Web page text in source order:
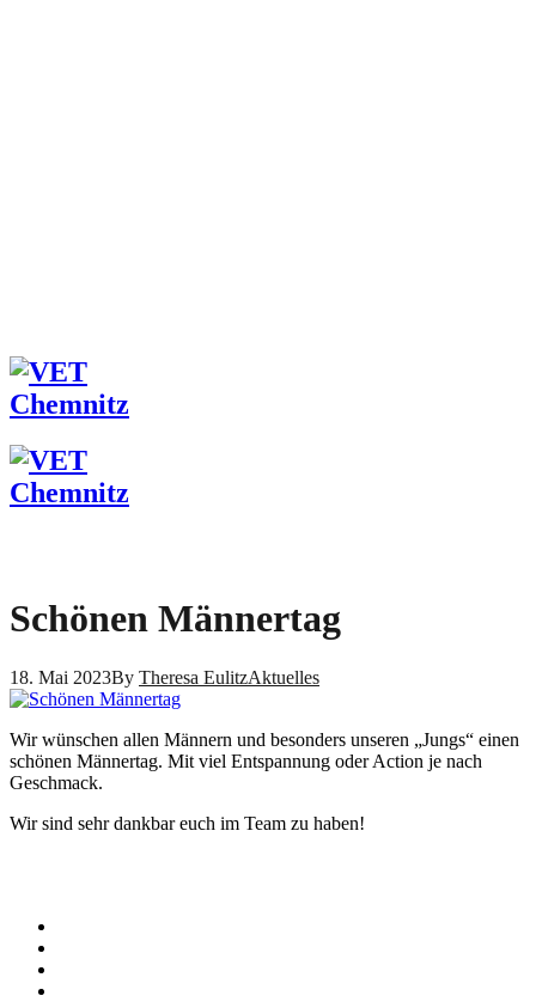
Schönen Männertag
18. Mai 2023By Theresa EulitzAktuelles
Wir wünschen allen Männern und besonders unseren „Jungs“ einen
schönen Männertag. Mit viel Entspannung oder Action je nach
Geschmack.
Wir sind sehr dankbar euch im Team zu haben!